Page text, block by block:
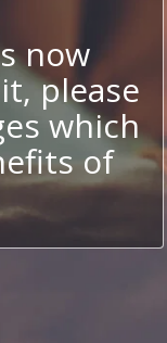
now
please
which
of